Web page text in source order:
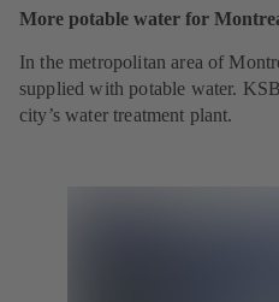
More potable water for
In the metropolitan area of
supplied with potable water.
city’s water treatment plant.